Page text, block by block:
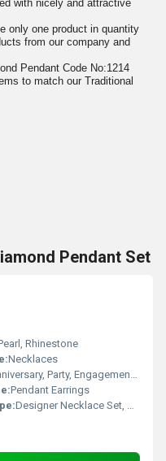
with nicely and attractive
only one product in quantity
from our company and
Pendant Code No:1214
to match our Traditional
Pendant Set
Rhinestone
Necklaces
Party, Engagement, Gift, Wedding
Pendant Earrings
Designer Necklace Set, Other